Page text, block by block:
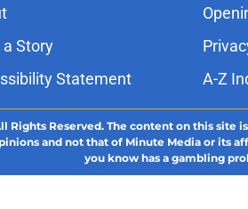
a Story
Statement
A-Z
Rights Reserved. The content on this site
and not that of Minute Media or its
you know has a gambling